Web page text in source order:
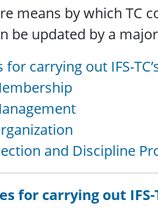
means by which TC
be updated by a
carrying out IFS-
and Discipline
for carrying out IFS-